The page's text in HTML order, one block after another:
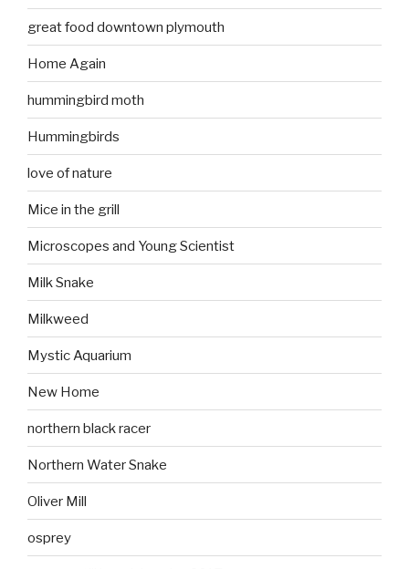
great food downtown plymouth
Home Again
hummingbird moth
Hummingbirds
love of nature
Mice in the grill
Microscopes and Young Scientist
Milk Snake
Milkweed
Mystic Aquarium
New Home
northern black racer
Northern Water Snake
Oliver Mill
osprey